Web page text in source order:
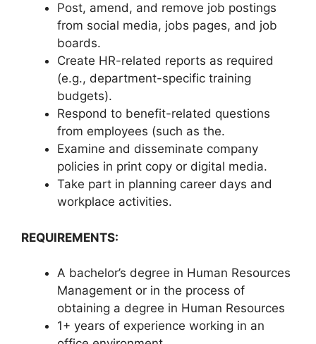
Post, amend, and remove job postings
from social media, jobs pages, and job
boards.
Create HR-related reports as required
(e.g., department-specific training
budgets).
Respond to benefit-related questions
from employees (such as the.
Examine and disseminate company
policies in print copy or digital media.
Take part in planning career days and
workplace activities.
REQUIREMENTS:
A bachelor’s degree in Human Resources
Management or in the process of
obtaining a degree in Human Resources
1+ years of experience working in an